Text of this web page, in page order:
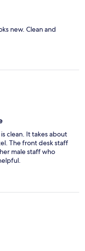
new. Clean and
clean. It takes about
The front desk staff
male staff who